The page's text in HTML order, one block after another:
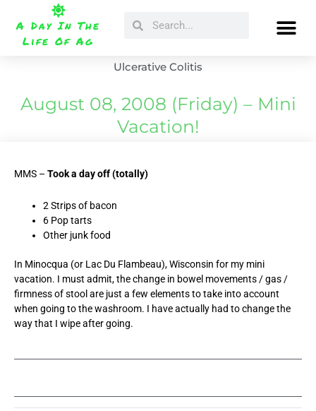
content
A Day In The
Life Of Ag
SearchSearch
Ulcerative Colitis
August 08, 2008 (Friday) – Mini
Vacation!
MMS – Took a day off (totally)
2 Strips of bacon
6 Pop tarts
Other junk food
In Minocqua (or Lac Du Flambeau), Wisconsin for my mini
vacation. I must admit, the change in bowel movements / gas /
firmness of stool are just a few elements to take into account
when going to the washroom. I have actually had to change the
way that I wipe after going.